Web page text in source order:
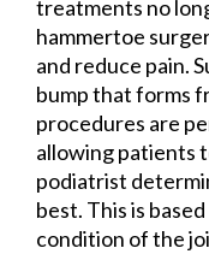
treatments no
hammertoe
and reduce pain.
bump that forms
procedures are
allowing patients
podiatrist
best. This is
condition of the